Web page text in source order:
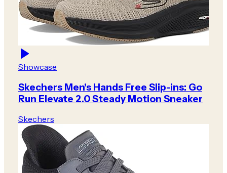
Showcase
Skechers Men's Hands Free Slip-ins: Go
Run Elevate 2.0 Steady Motion Sneaker
Skechers